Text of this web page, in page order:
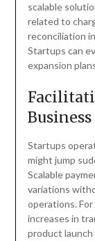
scalable
related to
reconciliation
Startups can
expansion
Business
Startups
might jump
Scalable
variations
operations.
increases in
product launch